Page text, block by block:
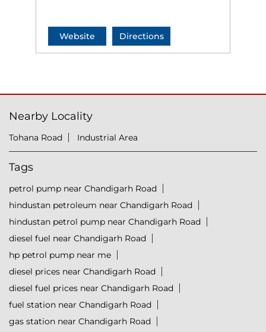
Website Directions
Nearby Locality
Tohana Road Industrial Area
Tags
petrol pump near Chandigarh Road
hindustan petroleum near Chandigarh Road
hindustan petrol pump near Chandigarh Road
diesel fuel near Chandigarh Road
hp petrol pump near me
diesel prices near Chandigarh Road
diesel fuel prices near Chandigarh Road
fuel station near Chandigarh Road
gas station near Chandigarh Road